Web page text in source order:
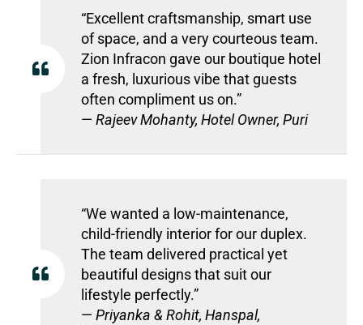
“Excellent craftsmanship, smart use
of space, and a very courteous team.
Zion Infracon gave our boutique hotel
a fresh, luxurious vibe that guests
often compliment us on.”
— Rajeev Mohanty, Hotel Owner, Puri
“We wanted a low-maintenance,
child-friendly interior for our duplex.
The team delivered practical yet
beautiful designs that suit our
lifestyle perfectly.”
— Priyanka & Rohit, Hanspal,